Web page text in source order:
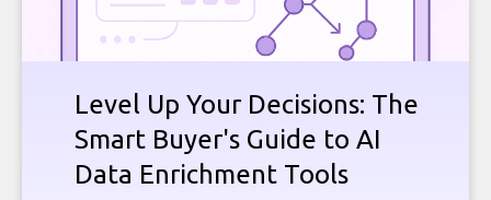
Level Up Your Decisions: The
Smart Buyer's Guide to AI
Data Enrichment Tools